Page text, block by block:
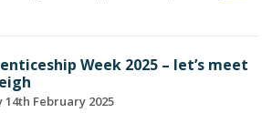
Week 2025 – let’s meet
14th February 2025